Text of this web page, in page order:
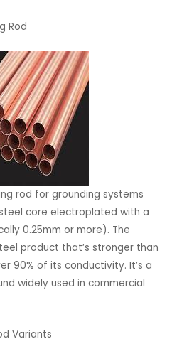
Rod
rod for grounding systems
core electroplated with a
0.25mm or more). The
product that’s stronger than
90% of its conductivity. It’s a
widely used in commercial
Variants